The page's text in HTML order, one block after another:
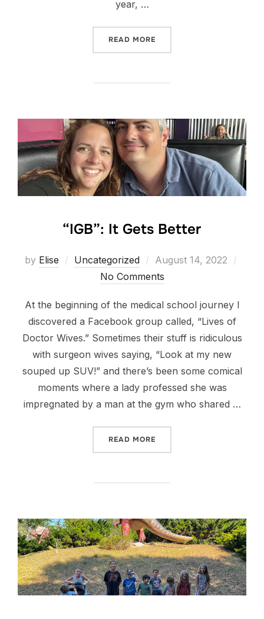
year, …
READ MORE
“IGB”: It Gets Better
by Elise Uncategorized
Posted
on
August 14, 2022
No Comments
At the beginning of the medical school journey I
discovered a Facebook group called, “Lives of
Doctor Wives.” Sometimes their stuff is ridiculous
with surgeon wives saying, “Look at my new
souped up SUV!” and there’s been some comical
moments where a lady professed she was
impregnated by a man at the gym who shared …
READ MORE